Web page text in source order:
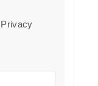
Privacy